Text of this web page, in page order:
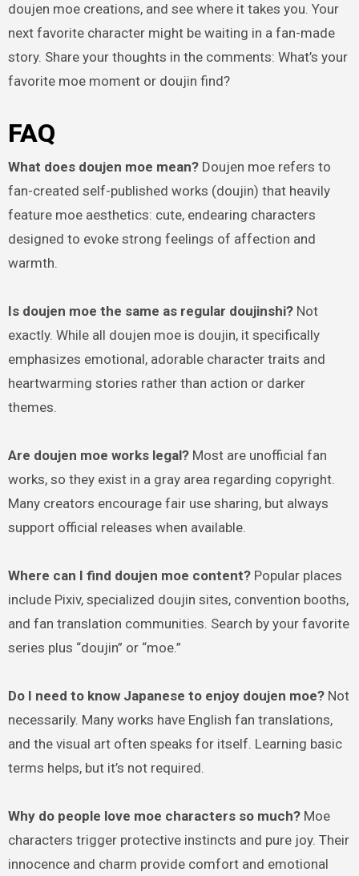
doujen moe creations, and see where it takes you. Your
next favorite character might be waiting in a fan-made
story. Share your thoughts in the comments: What’s your
favorite moe moment or doujin find?
FAQ
What does doujen moe mean?Doujen moe refers to
fan-created self-published works (doujin) that heavily
feature moe aesthetics: cute, endearing characters
designed to evoke strong feelings of affection and
warmth.
Is doujen moe the same as regular doujinshi?Not
exactly. While all doujen moe is doujin, it specifically
emphasizes emotional, adorable character traits and
heartwarming stories rather than action or darker
themes.
Are doujen moe works legal?Most are unofficial fan
works, so they exist in a gray area regarding copyright.
Many creators encourage fair use sharing, but always
support official releases when available.
Where can I find doujen moe content?Popular places
include Pixiv, specialized doujin sites, convention booths,
and fan translation communities. Search by your favorite
series plus “doujin” or “moe.”
Do I need to know Japanese to enjoy doujen moe?Not
necessarily. Many works have English fan translations,
and the visual art often speaks for itself. Learning basic
terms helps, but it’s not required.
Why do people love moe characters so much?Moe
characters trigger protective instincts and pure joy. Their
innocence and charm provide comfort and emotional